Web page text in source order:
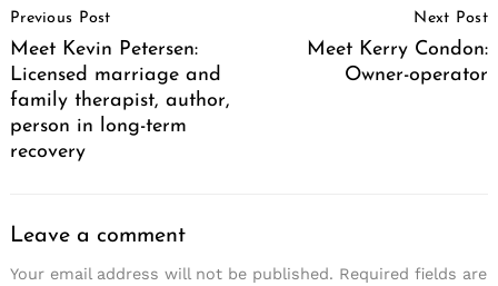
Navigation
Previous Post
Meet Kevin Petersen:
Licensed marriage and
family therapist, author,
person in long-term
recovery
Next Post
Meet Kerry Condon:
Owner-operator
Leave a comment
Your email address will not be published. Required fields are